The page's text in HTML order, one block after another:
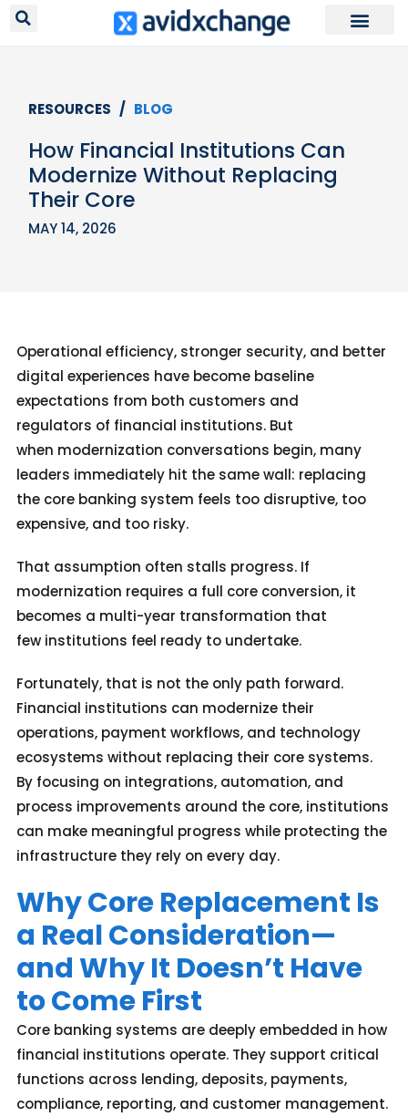
RESOURCES / BLOG
How Financial Institutions Can
Modernize Without Replacing
Their Core
MAY 14, 2026
Operational efficiency, stronger security, and better
digital experiences have become baseline
expectations from both customers and
regulators of financial institutions. But
when modernization conversations begin, many
leaders immediately hit the same wall: replacing
the core banking system feels too disruptive, too
expensive, and too risky.
That assumption often stalls progress. If
modernization requires a full core conversion, it
becomes a multi-year transformation that
few institutions feel ready to undertake.
Fortunately, that is not the only path forward.
Financial institutions can modernize their
operations, payment workflows, and technology
ecosystems without replacing their core systems.
By focusing on integrations, automation, and
process improvements around the core, institutions
can make meaningful progress while protecting the
infrastructure they rely on every day.
Why Core Replacement Is
a Real Consideration—
and Why It Doesn’t Have
to Come First
Core banking systems are deeply embedded in how
financial institutions operate. They support critical
functions across lending, deposits, payments,
compliance, reporting, and customer management.